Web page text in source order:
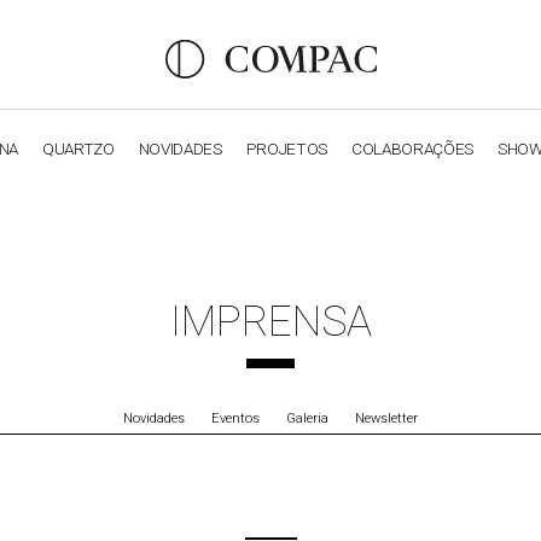
QUARTZO NOVIDADES PROJETOS COLABORAÇÕES
IMPRENSA
Novidades Eventos Galeria Newsletter